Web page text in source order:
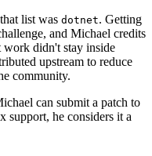
list was dotnet. Getting
and Michael credits
work didn't stay inside
upstream to reduce
community.
can submit a patch to
support, he considers it a